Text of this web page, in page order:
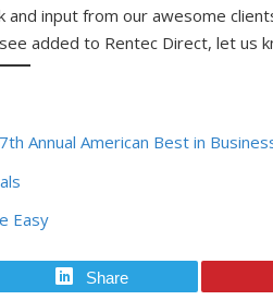
input from our awesome
added to Rentec Direct, let us
Annual American Best in
Easy
Share